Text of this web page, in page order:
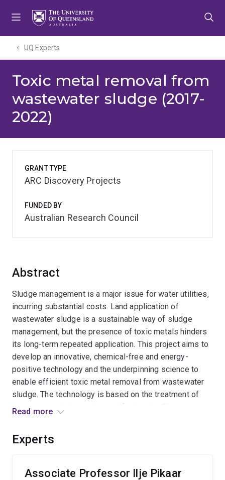
UQ Experts
Toxic metal removal from
wastewater sludge (2017-
2022)
Abstract
Sludge management is a major issue for water utilities,
incurring substantial costs. Land application of
wastewater sludge is a sustainable way of sludge
management, but the presence of toxic metals hinders
its long-term repeated application. This project aims to
develop an innovative, chemical-free and energy-
positive technology and the underpinning science to
enable efficient toxic metal removal from wastewater
sludge. The technology is based on the treatment of
wastewater sludge using acidified nitrite. The
and potentially brings large economic, environmental
Read more
Experts
Associate Professor Ilje Pikaar
GRANT TYPE
ARC Discovery Projects
FUNDED BY
Australian Research Council